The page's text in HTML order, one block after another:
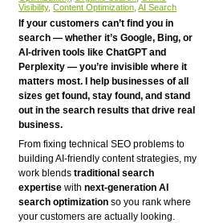
Visibility, Content Optimization AI Search
If your customers can’t find you in
search — whether it’s Google, Bing, or
AI-driven tools like ChatGPT and
Perplexity — you’re invisible where it
matters most. I help businesses of all
sizes get found, stay found, and stand
out in the search results that drive real
business.
From fixing technical SEO problems to
building AI-friendly content strategies, my
work blendstraditional search
expertise withnext-generation AI
search optimization so you rank where
your customers are actually looking.